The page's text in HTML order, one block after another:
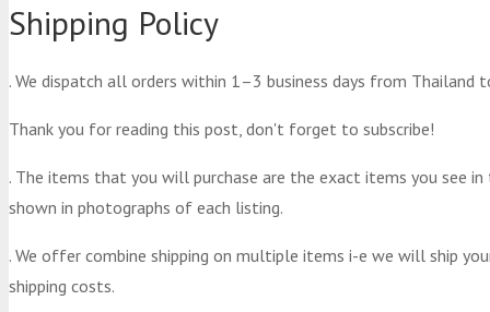
Shipping Policy
. We dispatch all orders within 1–3 business days from
Thank you for reading this post, don't forget to subscribe!
. The items that you will purchase are the exact items you see
shown in photographs of each listing.
. We offer combine shipping on multiple items i-e we will ship
shipping costs.